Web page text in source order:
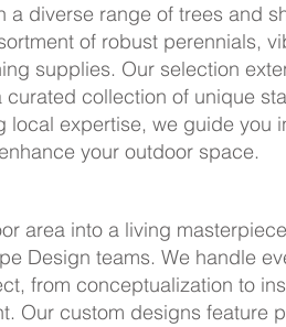
a diverse range of trees and
of robust perennials,
supplies. Our selection
curated collection of unique
local expertise, we guide you
your outdoor space.
area into a living
Design teams. We handle
from conceptualization to
Our custom designs feature